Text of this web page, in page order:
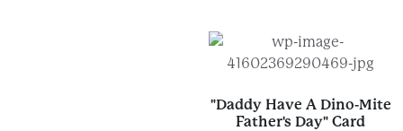
"Daddy Have A Dino-Mite
Father's Day" Card